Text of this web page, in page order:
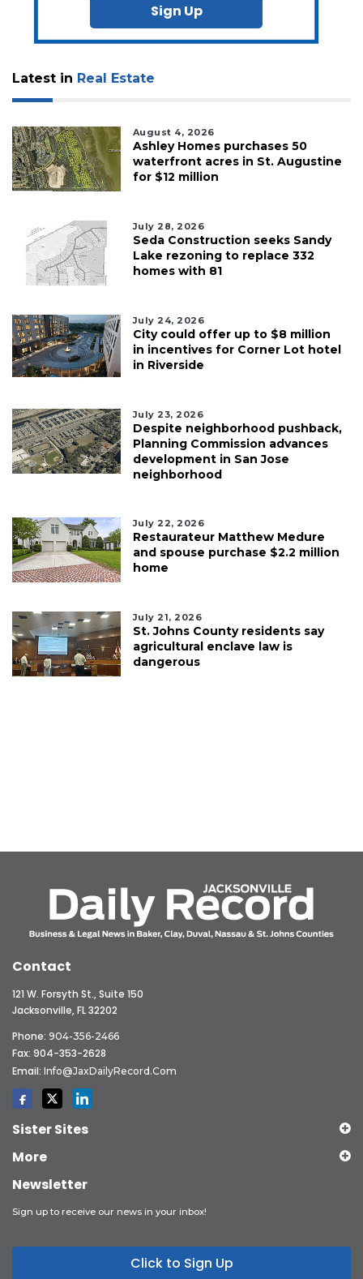
Sign Up
Latest in Real Estate
August 4, 2026
Ashley Homes purchases 50
waterfront acres in St. Augustine
for $12 million
July 28, 2026
Seda Construction seeks Sandy
Lake rezoning to replace 332
homes with 81
July 24, 2026
City could offer up to $8 million
in incentives for Corner Lot hotel
in Riverside
July 23, 2026
Despite neighborhood pushback,
Planning Commission advances
development in San Jose
neighborhood
July 22, 2026
Restaurateur Matthew Medure
and spouse purchase $2.2 million
home
July 21, 2026
St. Johns County residents say
agricultural enclave law is
dangerous
Contact
121 W. Forsyth St., Suite 150
Jacksonville, FL 32202
Phone: 904-356-2466
Fax: 904-353-2628
Email: Info@JaxDailyRecord.com
Sister Sites
More
Newsletter
Sign up to receive our news in your inbox!
Click to Sign Up